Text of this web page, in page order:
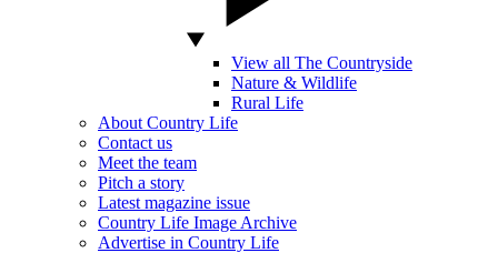
View all The Countryside
Nature & Wildlife
Rural Life
About Country Life
Contact us
Meet the team
Pitch a story
Latest magazine issue
Country Life Image Archive
Advertise in Country Life